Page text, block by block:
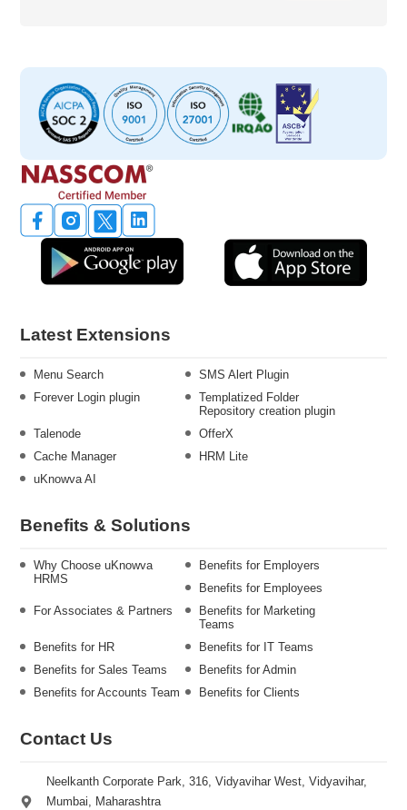
Latest Extensions
Menu Search
SMS Alert Plugin
Forever Login plugin
Templatized Folder
Repository creation plugin
Talenode
OfferX
Cache Manager
HRM Lite
uKnowva AI
Benefits & Solutions
Why Choose uKnowva
HRMS
Benefits for Employers
Benefits for Employees
For Associates & Partners
Benefits for Marketing
Teams
Benefits for HR
Benefits for IT Teams
Benefits for Sales Teams
Benefits for Admin
Benefits for Accounts Team
Benefits for Clients
Contact Us
Neelkanth Corporate Park, 316, Vidyavihar West, Vidyavihar,
Mumbai, Maharashtra